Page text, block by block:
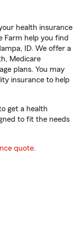
health insurance
Farm help you find
ID. We offer a
Medicare
plans. You may
insurance to help
get a health
to fit the needs
quote.